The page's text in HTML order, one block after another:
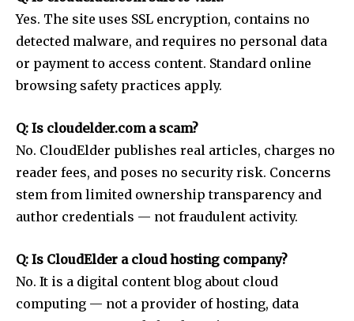
Yes. The site uses SSL encryption, contains no
detected malware, and requires no personal data
or payment to access content. Standard online
browsing safety practices apply.
Q: Is cloudelder.com a scam?
No. CloudElder publishes real articles, charges no
reader fees, and poses no security risk. Concerns
stem from limited ownership transparency and
author credentials — not fraudulent activity.
Q: Is CloudElder a cloud hosting company?
No. It is a digital content blog about cloud
computing — not a provider of hosting, data